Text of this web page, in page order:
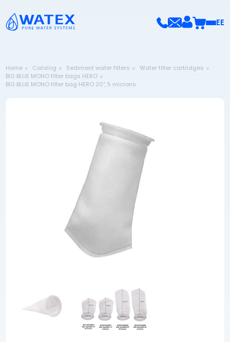
EE
Home Catalog Sediment water filters
Water filter cartridges
BIG BLUE MONO filter bags HERO
BIG BLUE MONO filter bag HERO 20", 5 microns